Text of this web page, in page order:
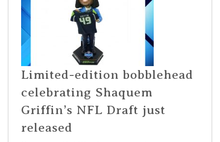
Limited-edition bobblehead
celebrating Shaquem
Griffin’s NFL Draft just
released